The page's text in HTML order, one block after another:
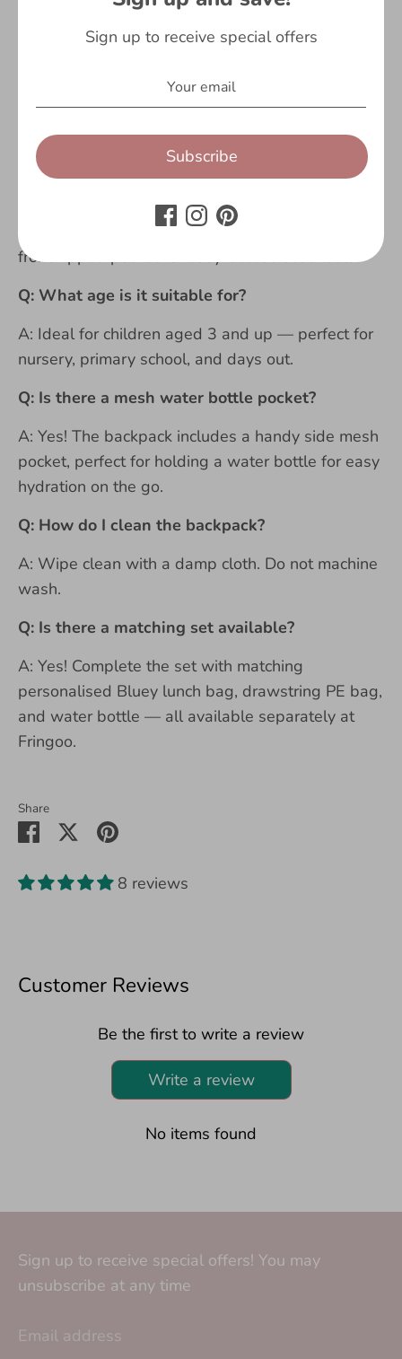
personalised items.
A: Yes — this is fully official, licensed Bluey
merchandise.
Q: How big is the backpack?
A: It has a spacious main compartment that fits
school books, PE kit, and a packed lunch, plus a
front zipped pocket for easy-access essentials.
Q: What age is it suitable for?
A: Ideal for children aged 3 and up — perfect for
nursery, primary school, and days out.
Q: Is there a mesh water bottle pocket?
A: Yes! The backpack includes a handy side mesh
pocket, perfect for holding a water bottle for easy
hydration on the go.
Q: How do I clean the backpack?
A: Wipe clean with a damp cloth. Do not machine
wash.
Q: Is there a matching set available?
A: Yes! Complete the set with matching
personalised Bluey lunch bag, drawstring PE bag,
and water bottle — all available separately at
Fringoo.
Share
Share
Facebook
Share
Twitter
Pin
8 reviews
Customer Reviews
Be the first to write a review
Write a review
No items found
Sign up to receive special offers
Subscribe
Sign up to receive special offers! You may
unsubscribe at any time
Email address